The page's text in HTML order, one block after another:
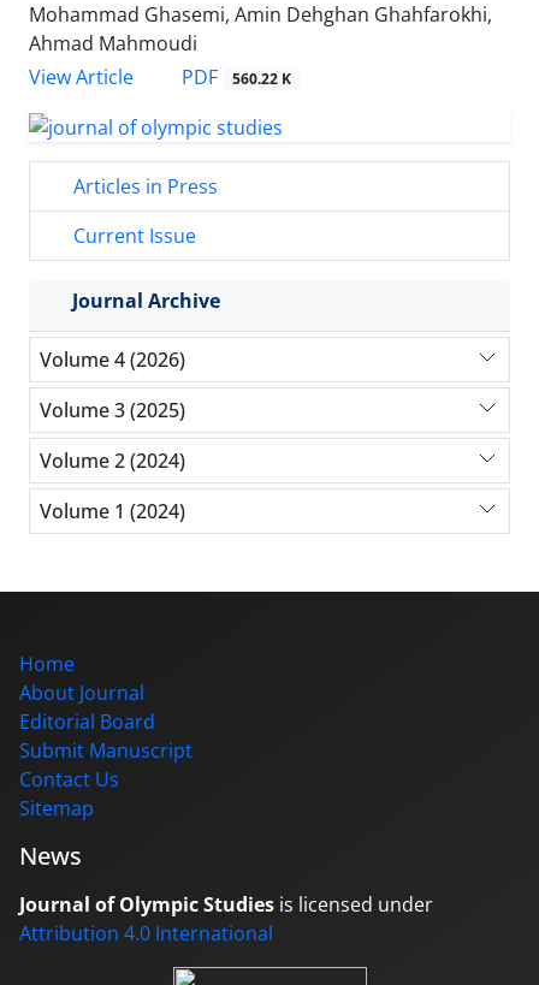
Mohammad Ghasemi, Amin Dehghan Ghahfarokhi,
Ahmad Mahmoudi
View Article
PDF 560.22 K
Articles in Press
Current Issue
Journal Archive
Volume 4 (2026)
Volume 3 (2025)
Volume 2 (2024)
Volume 1 (2024)
Home
About Journal
Editorial Board
Submit Manuscript
Contact Us
Sitemap
News
Journal of Olympic Studies is licensed under
Attribution 4.0 International